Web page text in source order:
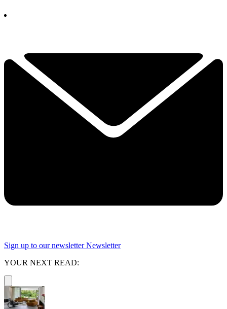
Sign up to our newsletter Newsletter
YOUR NEXT READ: